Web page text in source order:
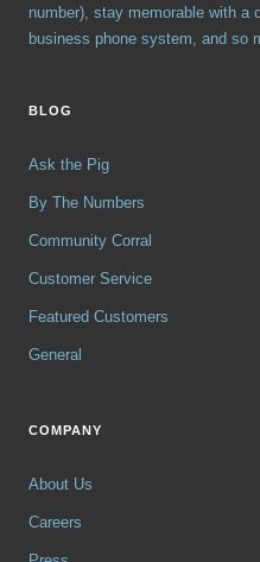
number), stay memorable with a
business phone system, and so
BLOG
Ask the Pig
By The Numbers
Community Corral
Customer Service
Featured Customers
General
COMPANY
About Us
Careers